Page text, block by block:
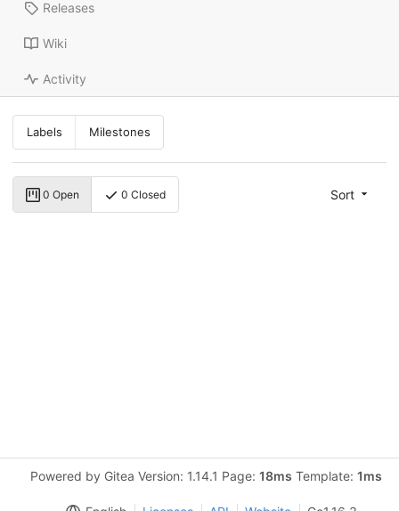
Releases
Wiki
Activity
Labels Milestones
0 Open 0 Closed Sort
Powered by Gitea Version: 1.14.1 Page: 18ms Template: 1ms